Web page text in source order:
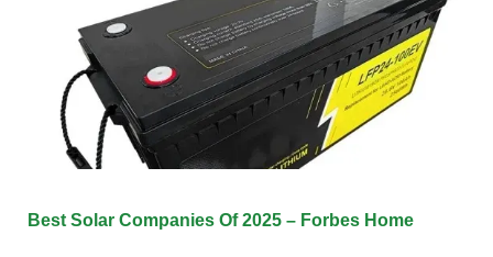
Best Solar Companies Of 2025 – Forbes Home